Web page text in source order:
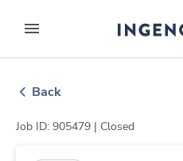
to contentexpand main menu
Back
Job ID: 905479 | Closed